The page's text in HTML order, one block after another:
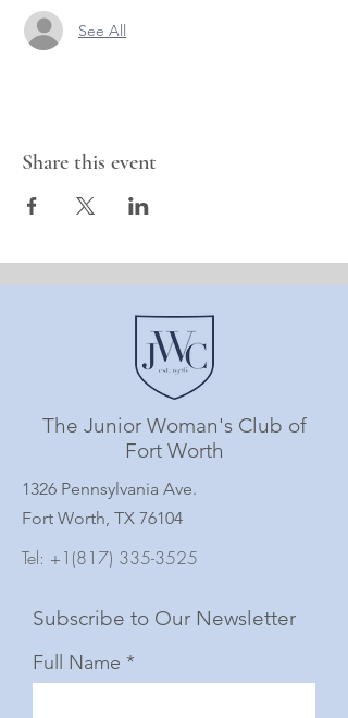
See All
Share this event
The Junior Woman's Club of
Fort Worth
1326 Pennsylvania Ave.
Fort Worth, TX 76104
Tel: +1(817) 335-3525
Subscribe to Our Newsletter
Full Name